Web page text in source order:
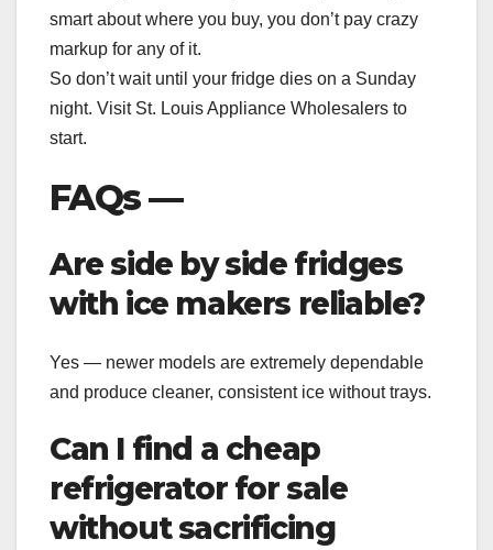
smart about where you buy, you don’t pay crazy
markup for any of it.
So don’t wait until your fridge dies on a Sunday
night. Visit St. Louis Appliance Wholesalers to
start.
FAQs —
Are side by side fridges
with ice makers reliable?
Yes — newer models are extremely dependable
and produce cleaner, consistent ice without trays.
Can I find a cheap
refrigerator for sale
without sacrificing